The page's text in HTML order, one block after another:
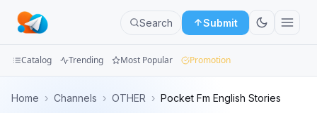
Search Submit
Catalog Trending Most Popular Promotion
Home › Channels › OTHER › Pocket Fm English Stories